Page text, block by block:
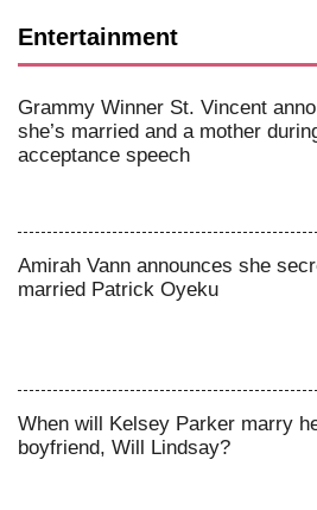
Entertainment
Grammy Winner St. Vincent
she’s married and a mother
acceptance speech
Amirah Vann announces she
married Patrick Oyeku
When will Kelsey Parker marry
boyfriend, Will Lindsay?